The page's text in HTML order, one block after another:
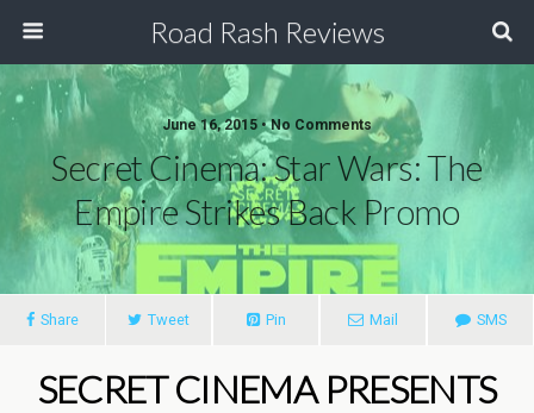
Road Rash Reviews
June 16, 2015 •No Comments
Secret Cinema: Star Wars: The
Empire Strikes Back Promo
Share Tweet Pin Mail SMS
SECRET CINEMA PRESENTS